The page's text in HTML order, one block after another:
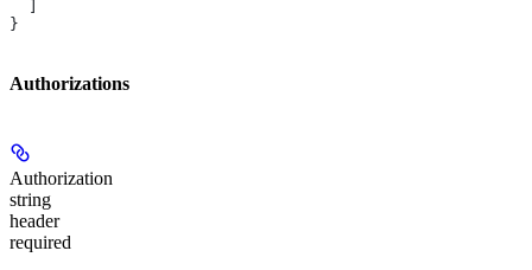
}
Authorizations
Authorization
string
header
required